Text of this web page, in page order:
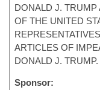
DONALD J.
OF THE UNITED
ARTICLES OF
DONALD J. TRUMP.
Sponsor: